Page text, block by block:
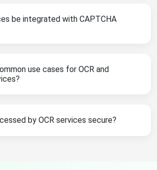
with CAPTCHA
use cases for OCR and
Is the data processed by OCR services secure?